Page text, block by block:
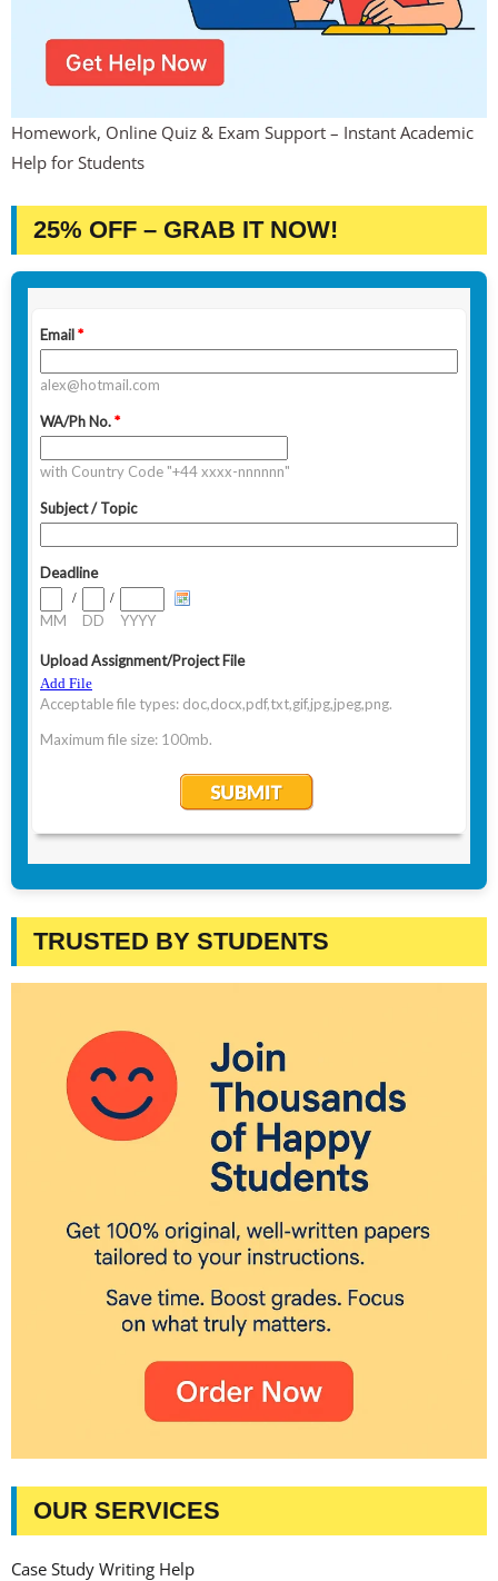
Homework, Online Quiz & Exam Support – Instant Academic
Help for Students
25% OFF – GRAB IT NOW!
TRUSTED BY STUDENTS
OUR SERVICES
Case Study Writing Help